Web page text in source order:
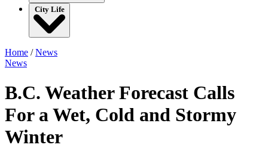
City Life
Home /News
News
B.C. Weather Forecast Calls
For a Wet, Cold and Stormy
Winter